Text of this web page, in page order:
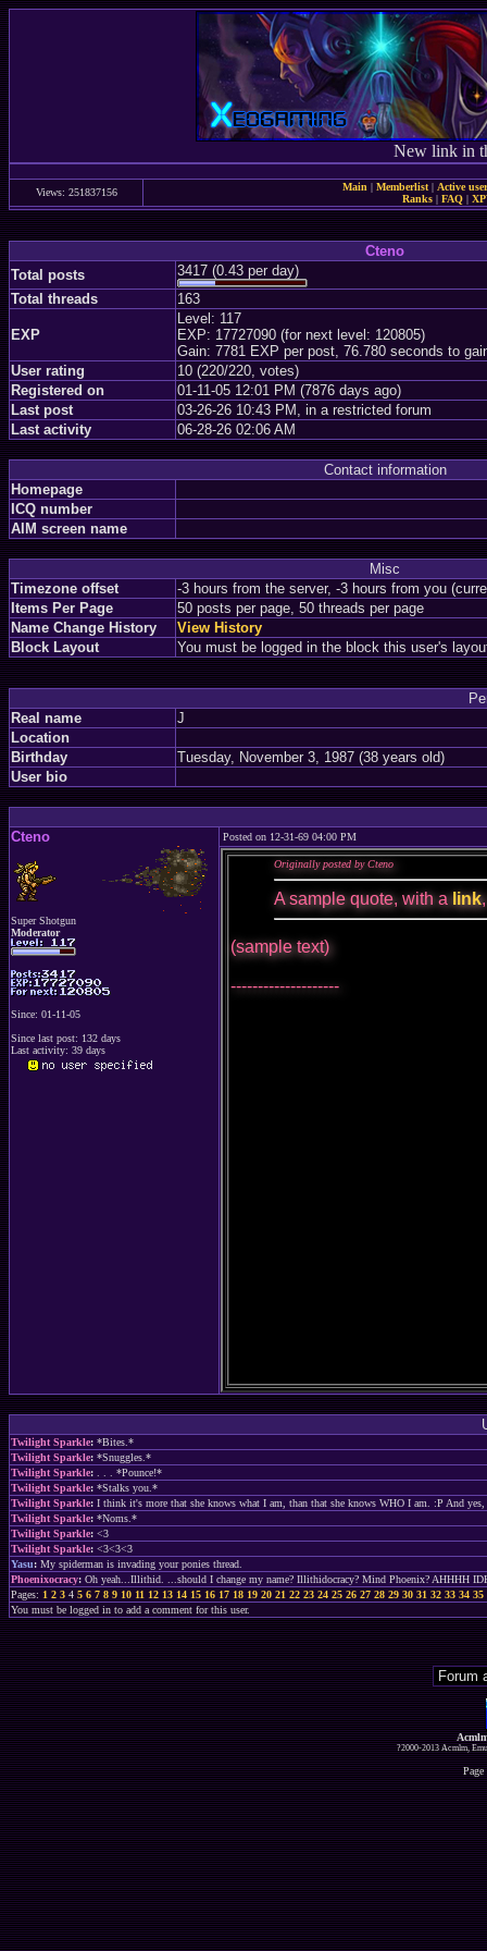
New link in
Views: 251837156 Main | Memberlist| Active
Ranks | FAQ |
Cteno
Total posts
3417 (0.43 per day)
Total threads
163
EXP
Level: 117
EXP: 17727090 (for next level: 120805)
Gain: 7781 EXP per post, 76.780 seconds to
User rating
10 (220/220, votes)
Registered on
01-11-05 12:01 PM (7876 days ago)
Last post
03-26-26 10:43 PM, in a restricted forum
Last activity
06-28-26 02:06 AM
Contact information
Homepage
ICQ number
AIM screen name
Misc
Timezone offset
-3 hours from the server, -3 hours from you
Items Per Page
50 posts per page, 50 threads per page
Name Change History
View History
Block Layout
You must be logged in the block this user's
Real name
J
Location
Birthday
Tuesday, November 3, 1987 (38 years old)
User bio
Cteno
Super Shotgun
Moderator
Since: 01-11-05
Since last post: 132 days
Last activity: 39 days
Posted on 12-31-69 04:00 PM
Originally posted by Cteno
A sample quote, with alink
(sample text)
--------------------
Twilight Sparkle: *Bites.*
Twilight Sparkle: *Snuggles.*
Twilight Sparkle:
. . . *Pounce!*
Twilight Sparkle: *Stalks you.*
Twilight Sparkle: I think it's more that she knows what I am, than that she knows WHO I am. :P And
Twilight Sparkle: *Noms.*
Twilight Sparkle: <3
Twilight Sparkle: <3<3<3
Yasu: My spiderman is invading your ponies thread.
Phoenixocracy: Oh yeah...Illithid. ...should I change my name? Illithidocracy? Mind Phoenix? AHHHH
Pages: 1 2 3 4 5 6 7 8 9 10 11 12 13 14 15 16 17 18 19 20 21 22 23 24 25 26 27 28 29 30 31 32 33 34 35
You must be logged in to add a comment for this user.
?2000-2013 Acmlm,
Page